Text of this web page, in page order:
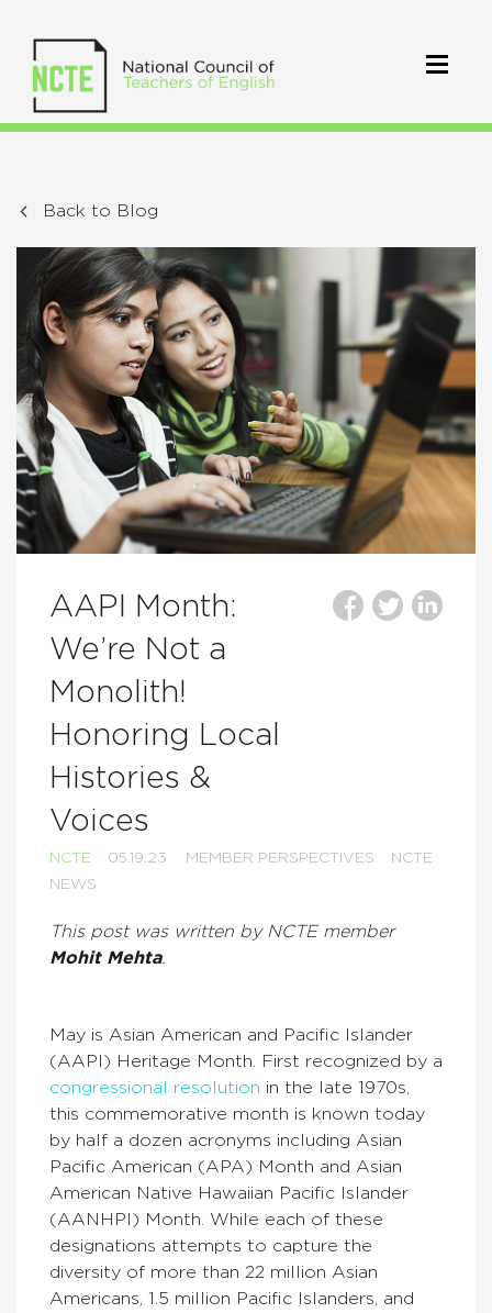
Back to Blog
AAPI Month:
We’re Not a
Monolith!
Honoring Local
Histories &
Voices
NCTE 05.19.23 MEMBER PERSPECTIVES
NCTE
NEWS
This post was written by NCTE member
Mohit Mehta.
May is Asian American and Pacific Islander
(AAPI) Heritage Month. First recognized by a
congressional resolution in the late 1970s,
this commemorative month is known today
by half a dozen acronyms including Asian
Pacific American (APA) Month and Asian
American Native Hawaiian Pacific Islander
(AANHPI) Month. While each of these
designations attempts to capture the
diversity of more than 22 million Asian
Americans, 1.5 million Pacific Islanders, and